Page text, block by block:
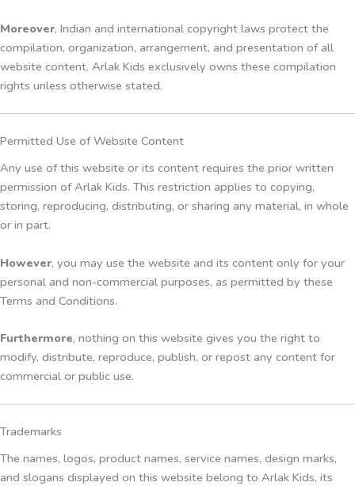
Moreover, Indian and international copyright laws protect the
compilation, organization, arrangement, and presentation of all
website content. Arlak Kids exclusively owns these compilation
rights unless otherwise stated.
Permitted Use of Website Content
Any use of this website or its content requires the prior written
permission of Arlak Kids. This restriction applies to copying,
storing, reproducing, distributing, or sharing any material, in whole
or in part.
However, you may use the website and its content only for your
personal and non-commercial purposes, as permitted by these
Terms and Conditions.
Furthermore, nothing on this website gives you the right to
modify, distribute, reproduce, publish, or repost any content for
commercial or public use.
Trademarks
The names, logos, product names, service names, design marks,
and slogans displayed on this website belong to Arlak Kids, its